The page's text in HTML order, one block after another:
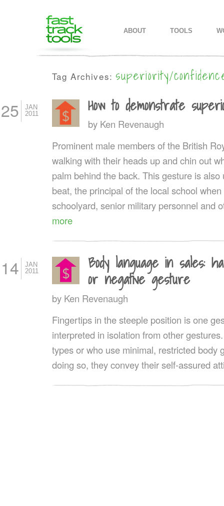
SKIP TO PRIMARY CONTENT
SKIP TO SECONDARY
ABOUT TOOLS
Tag Archives:superiority/
25
JAN
2011
How to demonstrate
by Ken Revenaugh
Prominent male members of the British
walking with their heads up and chin out
palm behind the back. This gesture is
beat, the principal of the local school
schoolyard, senior military personnel and
more
14
JAN
2011
Body language in sales:
or negative gesture
by Ken Revenaugh
Fingertips in the steeple position is one
interpreted in isolation from other
types or who use minimal, restricted body
doing so, they convey their self-assured